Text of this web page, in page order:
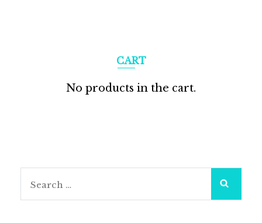
CART
No products in the cart.
Search